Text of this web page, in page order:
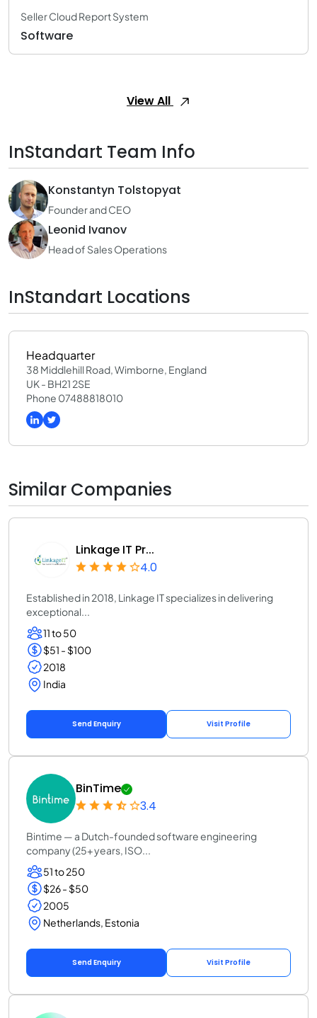
Seller Cloud Report System
Software
View All
InStandart Team Info
Konstantyn Tolstopyat
Founder and CEO
Leonid Ivanov
Head of Sales Operations
InStandart Locations
Headquarter
38 Middlehill Road, Wimborne, England
UK - BH21 2SE
Phone 07488818010
Similar Companies
Linkage IT Pr...
4.0
Established in 2018, Linkage IT specializes in delivering
exceptional...
11 to 50
$51 - $100
2018
India
Send Enquiry Visit Profile
BinTime
3.4
Bintime — a Dutch-founded software engineering
company (25+ years, ISO...
51 to 250
$26 - $50
2005
Netherlands, Estonia
Send Enquiry Visit Profile